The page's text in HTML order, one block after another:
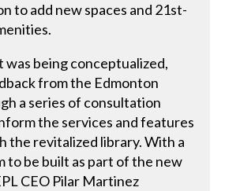
to add new spaces and 21st-
being conceptualized,
from the Edmonton
a series of consultation
the services and features
the revitalized library. With a
to be built as part of the new
CEO Pilar Martinez